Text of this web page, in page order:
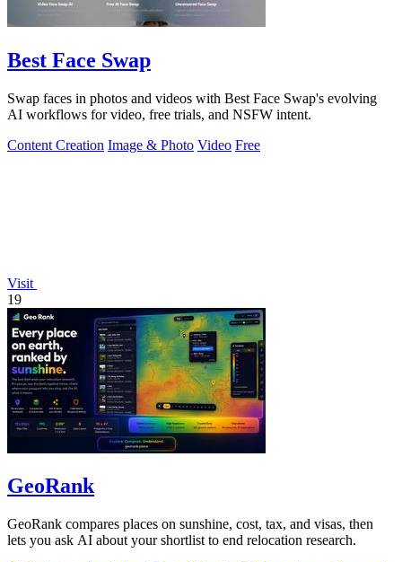
Best Face Swap
Swap faces in photos and videos with Best Face Swap's evolving
AI workflows for video, free trials, and NSFW intent.
Content Creation Image & Photo Video Free
Visit
19
GeoRank
GeoRank compares places on sunshine, cost, tax, and visas, then
lets you ask AI about your shortlist to end relocation research.